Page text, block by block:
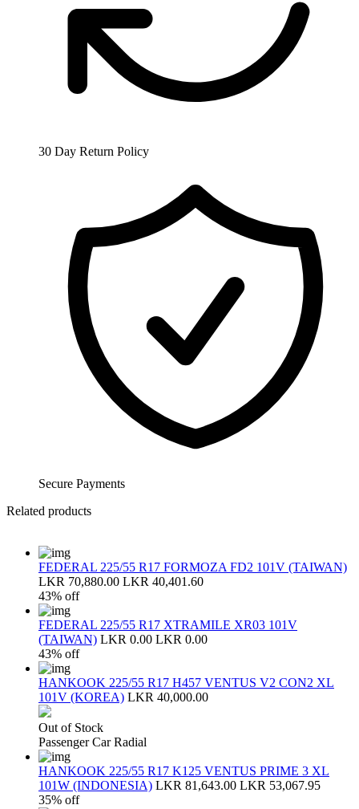
30 Day Return Policy
Secure Payments
Related products
FEDERAL 225/55 R17 FORMOZA FD2 101V (TAIWAN)
LKR 70,880.00 LKR 40,401.60
43% off
FEDERAL 225/55 R17 XTRAMILE XR03 101V
(TAIWAN) LKR 0.00 LKR 0.00
43% off
HANKOOK 225/55 R17 H457 VENTUS V2 CON2 XL
101V (KOREA) LKR 40,000.00
Out of Stock
Passenger Car Radial
HANKOOK 225/55 R17 K125 VENTUS PRIME 3 XL
101W (INDONESIA) LKR 81,643.00 LKR 53,067.95
35% off